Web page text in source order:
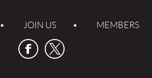
JOIN US MEMBERS